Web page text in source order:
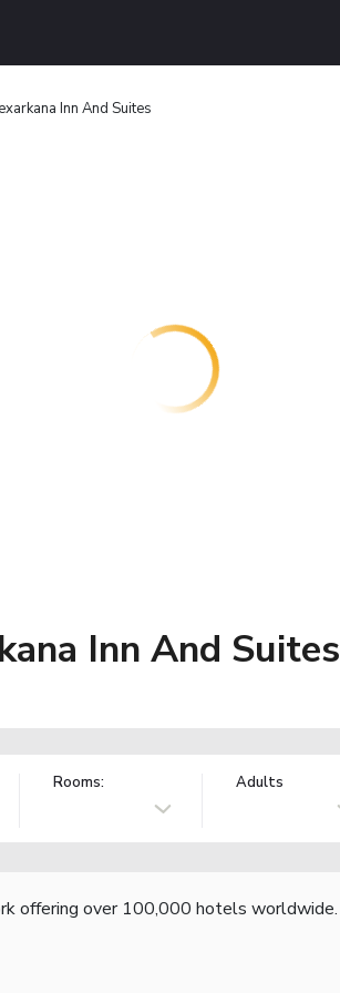
Inn And Suites
Inn And Suites
Rooms: Adults
offering over 100,000 hotels worldwide.